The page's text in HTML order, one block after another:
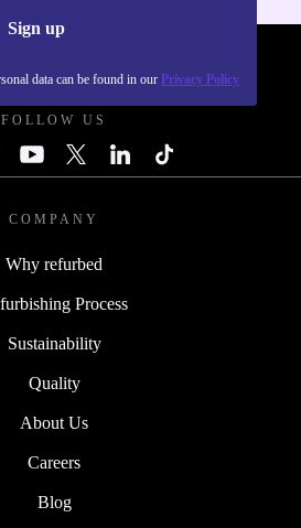
Sign up
data can be found in our Privacy Policy
FOLLOW US
COMPANY
Why refurbed
Process
Sustainability
Quality
About Us
Careers
Blog